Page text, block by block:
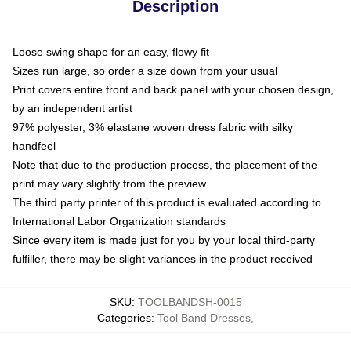
Description
Loose swing shape for an easy, flowy fit
Sizes run large, so order a size down from your usual
Print covers entire front and back panel with your chosen design,
by an independent artist
97% polyester, 3% elastane woven dress fabric with silky
handfeel
Note that due to the production process, the placement of the
print may vary slightly from the preview
The third party printer of this product is evaluated according to
International Labor Organization standards
Since every item is made just for you by your local third-party
fulfiller, there may be slight variances in the product received
SKU: TOOLBANDSH-0015
Categories: Tool Band Dresses